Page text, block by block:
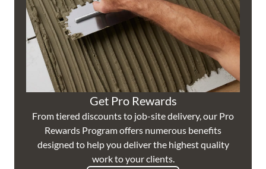
Get Pro Rewards
From tiered discounts to job-site delivery, our Pro
Rewards Program offers numerous benefits
designed to help you deliver the highest quality
work to your clients.